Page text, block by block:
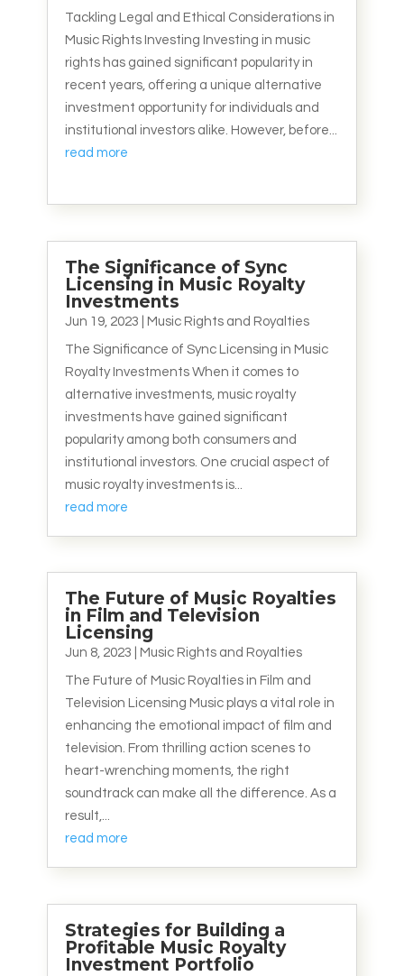
Tackling Legal and Ethical Considerations in
Music Rights Investing Investing in music
rights has gained significant popularity in
recent years, offering a unique alternative
investment opportunity for individuals and
institutional investors alike. However, before...
read more
The Significance of Sync
Licensing in Music Royalty
Investments
Jun 19, 2023 Music Rights and Royalties
The Significance of Sync Licensing in Music
Royalty Investments When it comes to
alternative investments, music royalty
investments have gained significant
popularity among both consumers and
institutional investors. One crucial aspect of
music royalty investments is...
read more
The Future of Music Royalties
in Film and Television
Licensing
Jun 8, 2023 Music Rights and Royalties
The Future of Music Royalties in Film and
Television Licensing Music plays a vital role in
enhancing the emotional impact of film and
television. From thrilling action scenes to
heart-wrenching moments, the right
soundtrack can make all the difference. As a
result,...
read more
Strategies for Building a
Profitable Music Royalty
Investment Portfolio